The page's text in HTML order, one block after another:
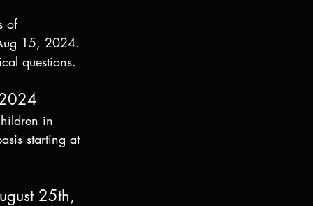
of
15, 2024.
questions.
in
starting at
25th,